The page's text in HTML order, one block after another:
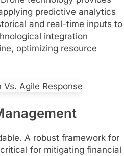
predictive analytics
and real-time inputs to
integration
optimizing resource
A robust framework for
for mitigating financial